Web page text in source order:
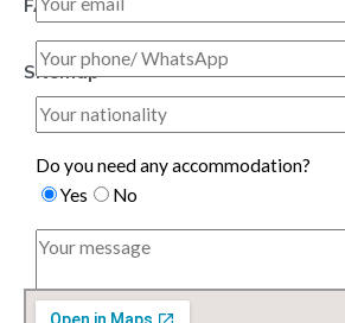
FAQ
Sitemap
Do you need any accommodation?
Yes
No